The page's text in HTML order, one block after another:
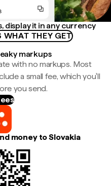
display it in any currency
WHAT THEY GET
markups
with no markups. Most
a small fee, which you'll
you send.
money to Slovakia